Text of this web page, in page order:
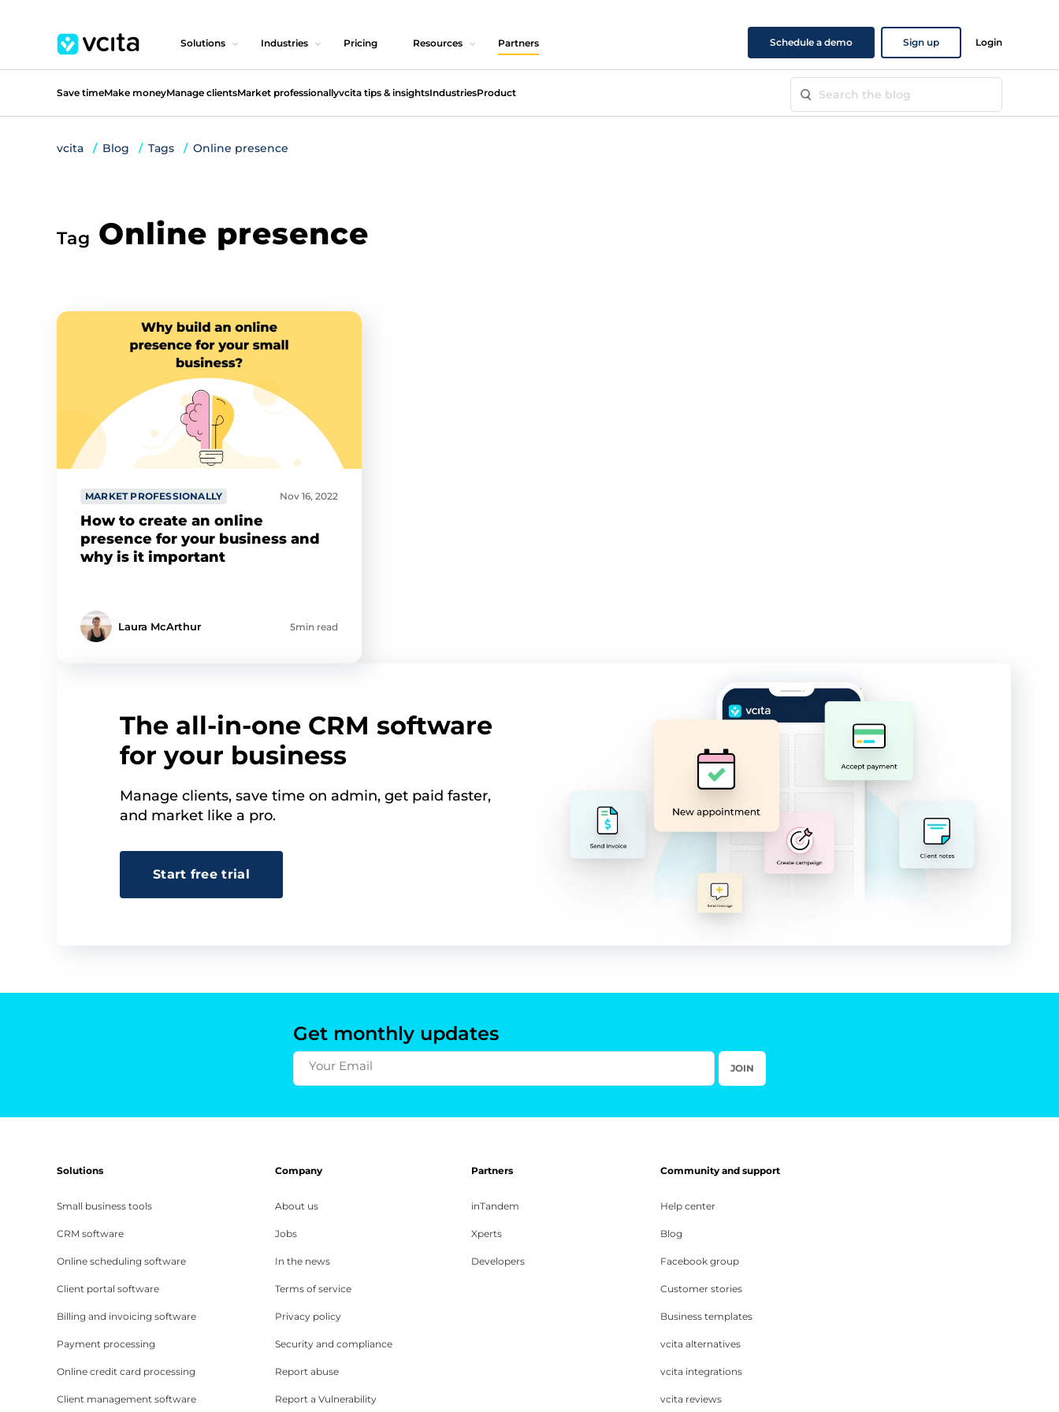
Solutions Industries Pricing Resources Partners Schedule a demo Sign up Login
Save timeMake moneyManage clientsMarket professionallyvcita tips & insightsIndustriesProduct
vcita Blog Tags Online presence
Tag Online presence
MARKET PROFESSIONALLY Nov 16, 2022
How to create an online
presence for your business and
why is it important
Laura McArthur 5min read
The all-in-one CRM software
for your business
Manage clients, save time on admin, get paid faster,
and market like a pro.
Start free trial
Get monthly updates
Your Email JOIN
Solutions
Small business tools
CRM software
Online scheduling software
Client portal software
Billing and invoicing software
Payment processing
Online credit card processing
Client management software
Company
About us
Jobs
In the news
Terms of service
Privacy policy
Security and compliance
Report abuse
Report a Vulnerability
Partners
inTandem
Xperts
Developers
Community and support
Help center
Blog
Facebook group
Customer stories
Business templates
vcita alternatives
vcita integrations
vcita reviews